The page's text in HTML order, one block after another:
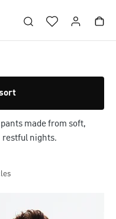
made from soft,
restful nights.